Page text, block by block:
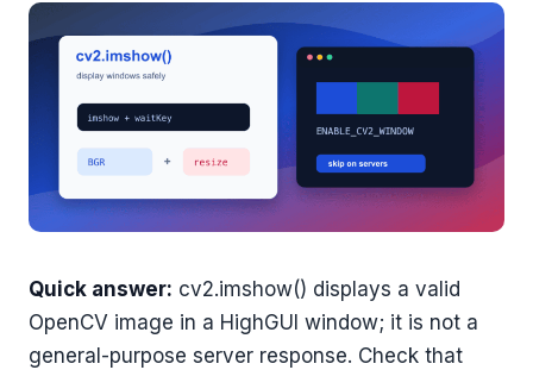
Quick answer: cv2.imshow() displays a valid
OpenCV image in a HighGUI window; it is not a
general-purpose server response. Check that